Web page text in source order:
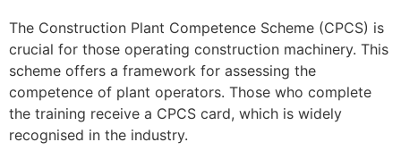
The Construction Plant Competence Scheme (CPCS) is
crucial for those operating construction machinery. This
scheme offers a framework for assessing the
competence of plant operators. Those who complete
the training receive a CPCS card, which is widely
recognised in the industry.